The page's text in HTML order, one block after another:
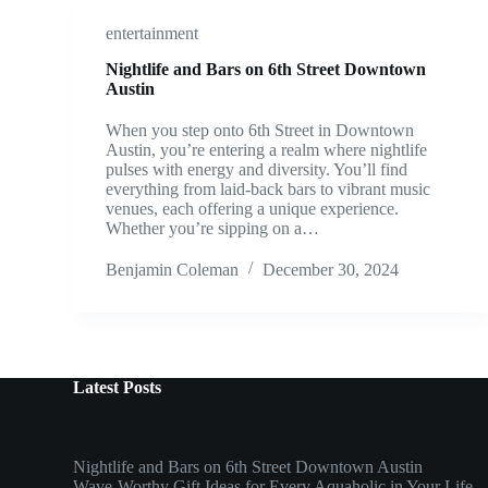
entertainment
Nightlife and Bars on 6th Street Downtown
Austin
When you step onto 6th Street in Downtown
Austin, you’re entering a realm where nightlife
pulses with energy and diversity. You’ll find
everything from laid-back bars to vibrant music
venues, each offering a unique experience.
Whether you’re sipping on a…
Benjamin Coleman December 30, 2024
Latest Posts
Nightlife and Bars on 6th Street Downtown Austin